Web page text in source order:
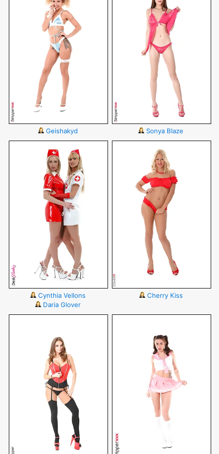
Geishakyd Sonya Blaze
Cynthia Vellons
Daria Glover
Cherry Kiss